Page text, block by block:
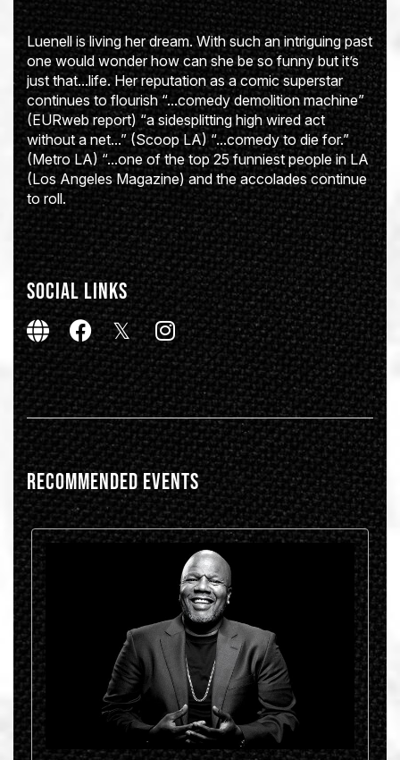
Luenell is living her dream. With such an intriguing past
one would wonder how can she be so funny but it’s
just that...life. Her reputation as a comic superstar
continues to flourish “...comedy demolition machine”
(EURweb report) “a sidesplitting high wired act
without a net...” (Scoop LA) “...comedy to die for.”
(Metro LA) “...one of the top 25 funniest people in LA
(Los Angeles Magazine) and the accolades continue
to roll.
SOCIAL LINKS
RECOMMENDED EVENTS